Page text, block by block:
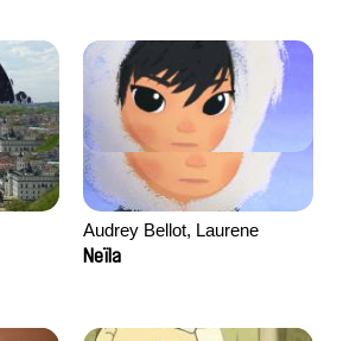
Audrey Bellot, Laurene
Desoutter, Amandine
David Tabar, Guillaume
Neïla